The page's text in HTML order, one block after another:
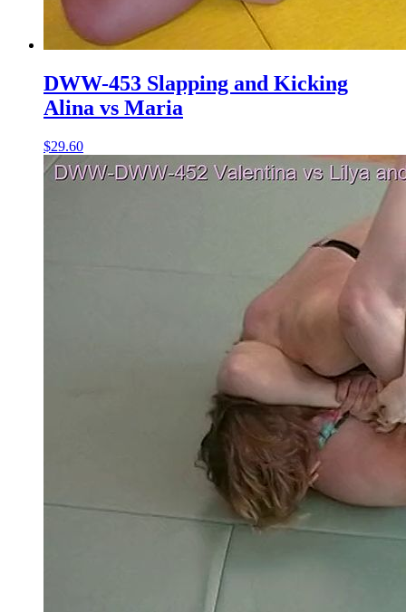
DWW-453 Slapping and Kicking
Alina vs Maria
$29.60